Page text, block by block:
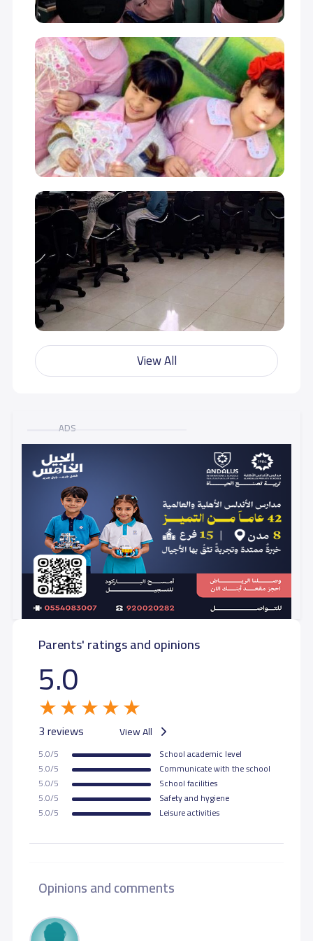
View All
ADS
Parents' ratings and opinions
5.0
3 reviews View All
5.0/5
School academic level
5.0/5
Communicate with the school
5.0/5
School facilities
5.0/5
Safety and hygiene
5.0/5
Leisure activities
Opinions and comments